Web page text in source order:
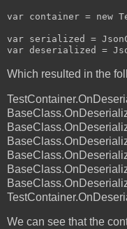
var container = new
var serialized =
Which resulted in the
We can see that the